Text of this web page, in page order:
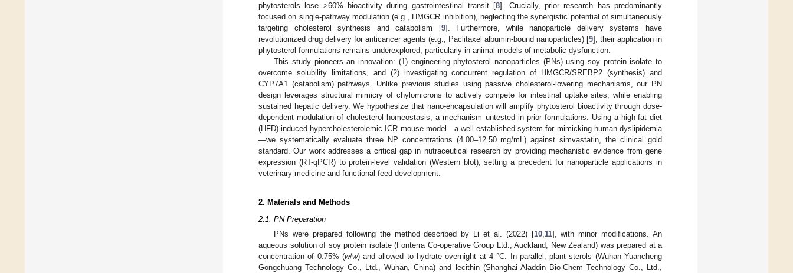
phytosterols lose >60% bioactivity during gastrointestinal transit [8]. Crucially, prior research has predominantly
focused on single-pathway modulation (e.g., HMGCR inhibition), neglecting the synergistic potential of simultaneously
targeting cholesterol synthesis and catabolism [9]. Furthermore, while nanoparticle delivery systems have
revolutionized drug delivery for anticancer agents (e.g., Paclitaxel albumin-bound nanoparticles) [9], their application in
phytosterol formulations remains underexplored, particularly in animal models of metabolic dysfunction.
This study pioneers an innovation: (1) engineering phytosterol nanoparticles (PNs) using soy protein isolate to
overcome solubility limitations, and (2) investigating concurrent regulation of HMGCR/SREBP2 (synthesis) and
CYP7A1 (catabolism) pathways. Unlike previous studies using passive cholesterol-lowering mechanisms, our PN
design leverages structural mimicry of chylomicrons to actively compete for intestinal uptake sites, while enabling
sustained hepatic delivery. We hypothesize that nano-encapsulation will amplify phytosterol bioactivity through dose-
dependent modulation of cholesterol homeostasis, a mechanism untested in prior formulations. Using a high-fat diet
(HFD)-induced hypercholesterolemic ICR mouse model—a well-established system for mimicking human dyslipidemia
—we systematically evaluate three NP concentrations (4.00–12.50 mg/mL) against simvastatin, the clinical gold
standard. Our work addresses a critical gap in nutraceutical research by providing mechanistic evidence from gene
expression (RT-qPCR) to protein-level validation (Western blot), setting a precedent for nanoparticle applications in
veterinary medicine and functional feed development.
2. Materials and Methods
2.1. PN Preparation
PNs were prepared following the method described by Li et al. (2022) [10,11], with minor modifications. An
aqueous solution of soy protein isolate (Fonterra Co-operative Group Ltd., Auckland, New Zealand) was prepared at a
concentration of 0.75% (w/w) and allowed to hydrate overnight at 4 °C. In parallel, plant sterols (Wuhan Yuancheng
Gongchuang Technology Co., Ltd., Wuhan, China) and lecithin (Shanghai Aladdin Bio-Chem Technology Co., Ltd.,